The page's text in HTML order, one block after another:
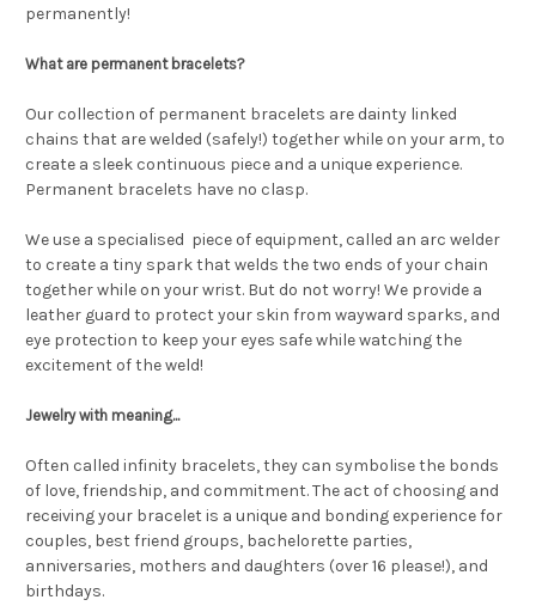
permanently!
What are permanent bracelets?
Our collection of permanent bracelets are dainty linked
chains that are welded (safely!) together while on your arm, to
create a sleek continuous piece and a unique experience.
Permanent bracelets have no clasp.
We use a specialised piece of equipment, called an arc welder
to create a tiny spark that welds the two ends of your chain
together while on your wrist. But do not worry! We provide a
leather guard to protect your skin from wayward sparks, and
eye protection to keep your eyes safe while watching the
excitement of the weld!
Jewelry with meaning...
Often called infinity bracelets, they can symbolise the bonds
of love, friendship, and commitment. The act of choosing and
receiving your bracelet is a unique and bonding experience for
couples, best friend groups, bachelorette parties,
anniversaries, mothers and daughters (over 16 please!), and
birthdays.